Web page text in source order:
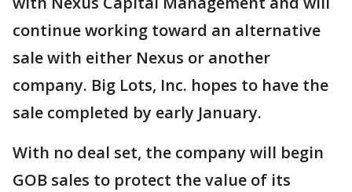
continue working toward an alternative
sale with either Nexus or another
company. Big Lots, Inc. hopes to have the
sale completed by early January.
With no deal set, the company will begin
GOB sales to protect the value of its